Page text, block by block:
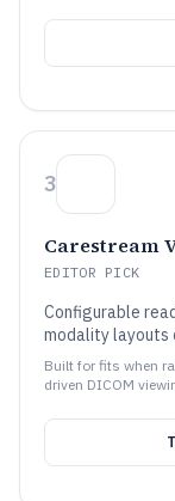
3
Carestream
EDITOR PICK
Configurable
modality layouts
Built for fits when
driven DICOM